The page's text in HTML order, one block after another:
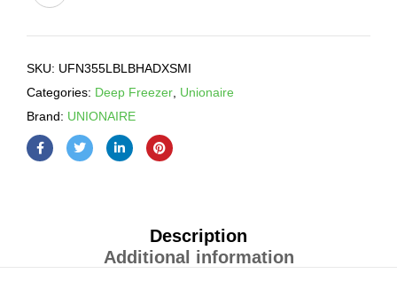
SKU: UFN355LBLBHADXSMI
Categories: Deep Freezer Unionaire
Brand: UNIONAIRE
Description
Additional information